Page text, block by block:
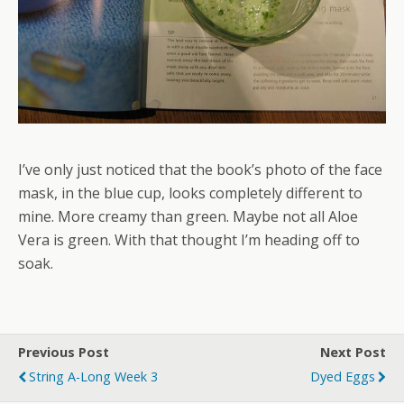
I’ve only just noticed that the book’s photo of the face
mask, in the blue cup, looks completely different to
mine. More creamy than green. Maybe not all Aloe
Vera is green. With that thought I’m heading off to
soak.
Previous Post
String A-Long Week 3
Next Post
Dyed Eggs